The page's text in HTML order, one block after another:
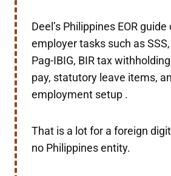
Deel’s Philippines EOR
employer tasks such as
Pag-IBIG, BIR tax
pay, statutory leave items,
employment setup .
That is a lot for a foreign
no Philippines entity.